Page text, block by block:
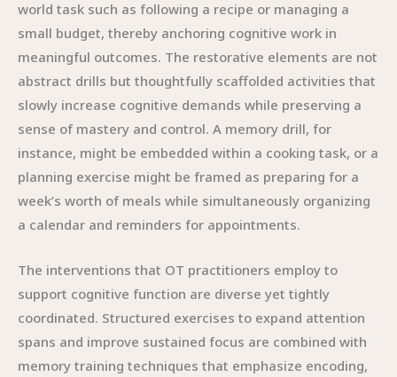
world task such as following a recipe or managing a
small budget, thereby anchoring cognitive work in
meaningful outcomes. The restorative elements are not
abstract drills but thoughtfully scaffolded activities that
slowly increase cognitive demands while preserving a
sense of mastery and control. A memory drill, for
instance, might be embedded within a cooking task, or a
planning exercise might be framed as preparing for a
week’s worth of meals while simultaneously organizing
a calendar and reminders for appointments.
The interventions that OT practitioners employ to
support cognitive function are diverse yet tightly
coordinated. Structured exercises to expand attention
spans and improve sustained focus are combined with
memory training techniques that emphasize encoding,